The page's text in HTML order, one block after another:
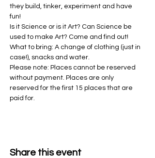
they build, tinker, experiment and have
fun!
Is it Science or is it Art? Can Science be
used to make Art? Come and find out!
What to bring: A change of clothing (just in
case!), snacks and water.
Please note: Places cannot be reserved
without payment. Places are only
reserved for the first 15 places that are
paid for.
Share this event